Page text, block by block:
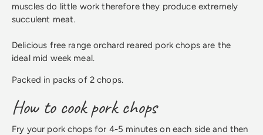
muscles do little work therefore they produce extremely
succulent meat.
Delicious free range orchard reared pork chops are the
ideal mid week meal.
Packed in packs of 2 chops.
How to cook pork chops
​Fry your pork chops for 4-5 minutes on each side and then